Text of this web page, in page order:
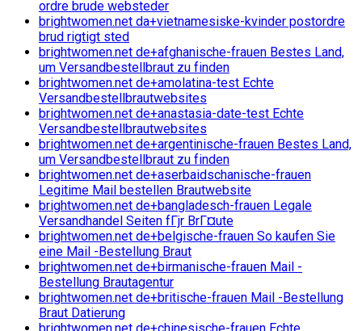
ordre brude websteder
brightwomen.net da+vietnamesiske-kvinder postordre
brud rigtigt sted
brightwomen.net de+afghanische-frauen Bestes Land,
um Versandbestellbraut zu finden
brightwomen.net de+amolatina-test Echte
Versandbestellbrautwebsites
brightwomen.net de+anastasia-date-test Echte
Versandbestellbrautwebsites
brightwomen.net de+argentinische-frauen Bestes Land,
um Versandbestellbraut zu finden
brightwomen.net de+aserbaidschanische-frauen
Legitime Mail bestellen Brautwebsite
brightwomen.net de+bangladesch-frauen Legale
Versandhandel Seiten fГјr BrГ¤ute
brightwomen.net de+belgische-frauen So kaufen Sie
eine Mail -Bestellung Braut
brightwomen.net de+birmanische-frauen Mail -
Bestellung Brautagentur
brightwomen.net de+britische-frauen Mail -Bestellung
Braut Datierung